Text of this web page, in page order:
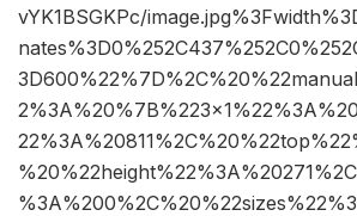
vYK1BSGKPc/